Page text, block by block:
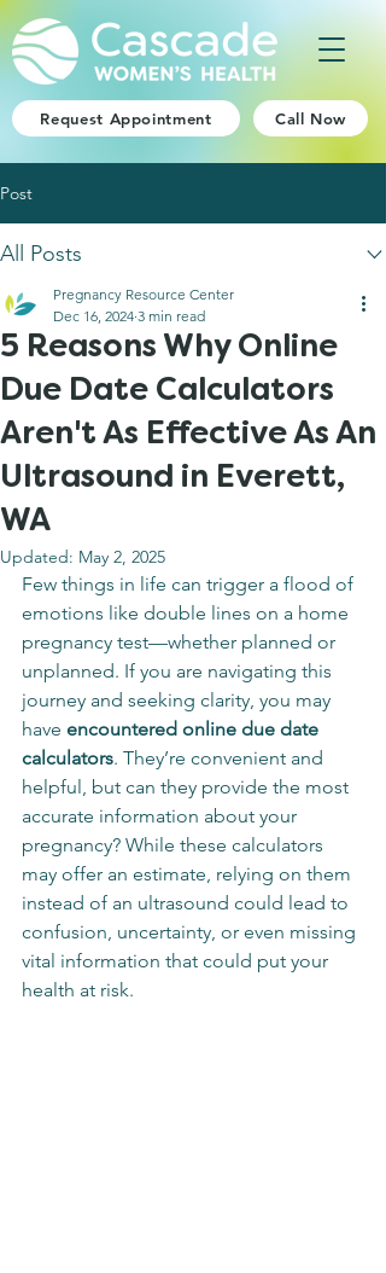
Request Appointment Call Now
Post
All Posts
5 Reasons Why Online
Due Date Calculators
Aren't As Effective As An
Ultrasound in Everett,
WA
Pregnancy Resource Center
Dec 16, 2024 3 min read
Updated: May 2, 2025
Few things in life can trigger a flood of
emotions like double lines on a home
pregnancy test—whether planned or
unplanned. If you are navigating this
journey and seeking clarity, you may
have encountered online due date
calculators. They’re convenient and
helpful, but can they provide the most
accurate information about your
pregnancy? While these calculators
may offer an estimate, relying on them
instead of an ultrasound could lead to
confusion, uncertainty, or even missing
vital information that could put your
health at risk.